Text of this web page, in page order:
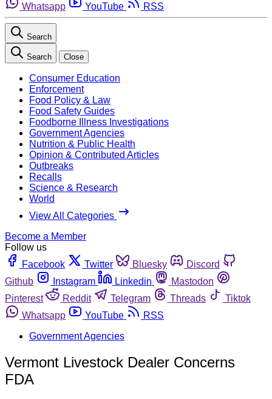
Whatsapp
YouTube RSS
Search
Search Close
Consumer Education
Enforcement
Food Policy & Law
Food Safety Guides
Foodborne Illness Investigations
Government Agencies
Nutrition & Public Health
Opinion & Contributed Articles
Outbreaks
Recalls
Science & Research
World
View All Categories
Become a Member
Follow us
Facebook
Twitter Bluesky
Discord
Github
Instagram Linkedin
Mastodon
Pinterest
Reddit Telegram Threads
Tiktok
Whatsapp
YouTube
RSS
Government Agencies
Vermont Livestock Dealer Concerns
FDA